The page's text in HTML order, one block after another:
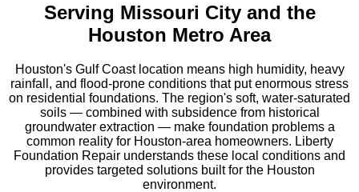
Serving Missouri Cityand the
Houston Metro Area
Houston's Gulf Coast location means high humidity, heavy
rainfall, and flood-prone conditions that put enormous stress
on residential foundations. The region's soft, water-saturated
soils — combined with subsidence from historical
groundwater extraction — make foundation problems a
common reality for Houston-area homeowners. Liberty
Foundation Repair understands these local conditions and
provides targeted solutions built for the Houston
environment.